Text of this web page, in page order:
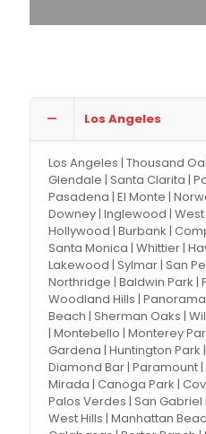
Los Angeles
Los Angeles | Thousand
Glendale | Santa Clarita |
Pasadena | El Monte |
Downey | Inglewood |
Hollywood | Burbank |
Santa Monica | Whittier |
Lakewood | Sylmar | San
Northridge | Baldwin Park |
Woodland Hills |
Beach | Sherman Oaks |
| Montebello | Monterey
Gardena | Huntington Park
Diamond Bar | Paramount |
Mirada | Canoga Park |
Palos Verdes | San Gabriel
West Hills | Manhattan